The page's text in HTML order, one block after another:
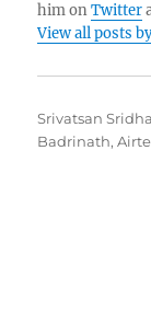
him onTwitter
View all posts
Author
Srivatsan
Badrinath,